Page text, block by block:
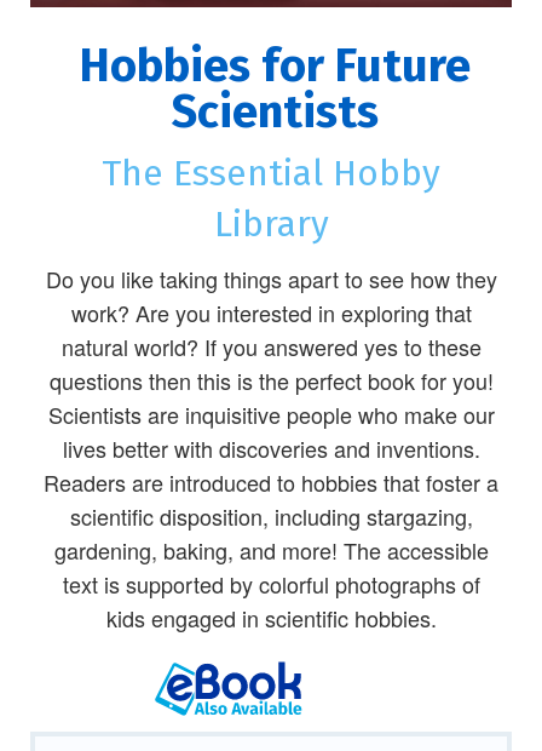
Hobbies for Future
Scientists
The Essential Hobby
Library
Do you like taking things apart to see how they
work? Are you interested in exploring that
natural world? If you answered yes to these
questions then this is the perfect book for you!
Scientists are inquisitive people who make our
lives better with discoveries and inventions.
Readers are introduced to hobbies that foster a
scientific disposition, including stargazing,
gardening, baking, and more! The accessible
text is supported by colorful photographs of
kids engaged in scientific hobbies.